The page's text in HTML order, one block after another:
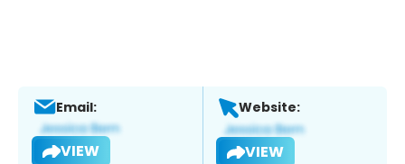
Email:
VIEW
Website:
VIEW